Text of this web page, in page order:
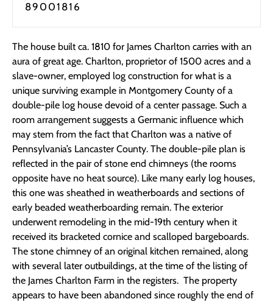
89001816
The house built ca. 1810 for James Charlton carries with an
aura of great age. Charlton, proprietor of 1500 acres and a
slave-owner, employed log construction for what is a
unique surviving example in Montgomery County of a
double-pile log house devoid of a center passage. Such a
room arrangement suggests a Germanic influence which
may stem from the fact that Charlton was a native of
Pennsylvania’s Lancaster County. The double-pile plan is
reflected in the pair of stone end chimneys (the rooms
opposite have no heat source). Like many early log houses,
this one was sheathed in weatherboards and sections of
early beaded weatherboarding remain. The exterior
underwent remodeling in the mid-19th century when it
received its bracketed cornice and scalloped bargeboards.
The stone chimney of an original kitchen remained, along
with several later outbuildings, at the time of the listing of
the James Charlton Farm in the registers. The property
appears to have been abandoned since roughly the end of